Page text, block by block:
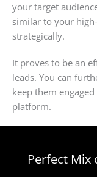
your target
similar to your
strategically.
It proves to be an
leads. You can
keep them
platform.
Perfect Mix